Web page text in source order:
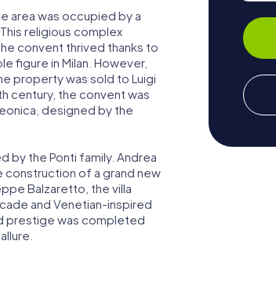
area was occupied by a
religious complex
convent thrived thanks to
figure in Milan. However,
property was sold to Luigi
century, the convent was
designed by the
by the Ponti family. Andrea
construction of a grand new
Balzaretto, the villa
and Venetian-inspired
prestige was completed